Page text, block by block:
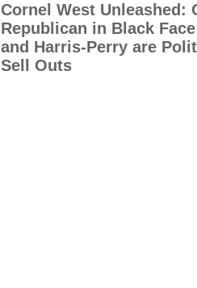
Cornel West Unleashed:
Republican in Black
and Harris-Perry are
Sell Outs